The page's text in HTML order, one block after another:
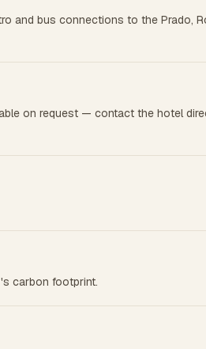
and bus connections to the Prado,
on request — contact the hotel
carbon footprint.